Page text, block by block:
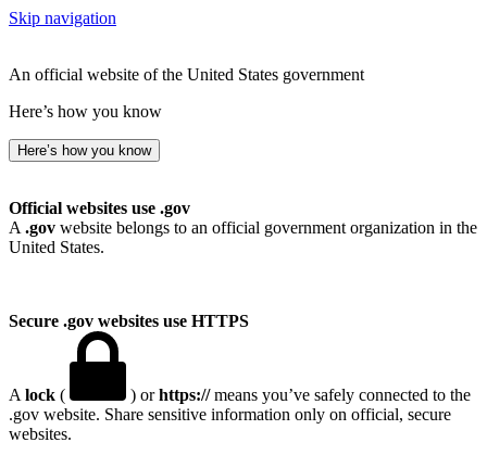
Skip navigation
An official website of the United States government
Here’s how you know
Here’s how you know
Official websites use .gov
A .gov website belongs to an official government organization in the
United States.
Secure .gov websites use HTTPS
A lock ( ) orhttps://means you’ve safely connected to the
.gov website. Share sensitive information only on official, secure
websites.